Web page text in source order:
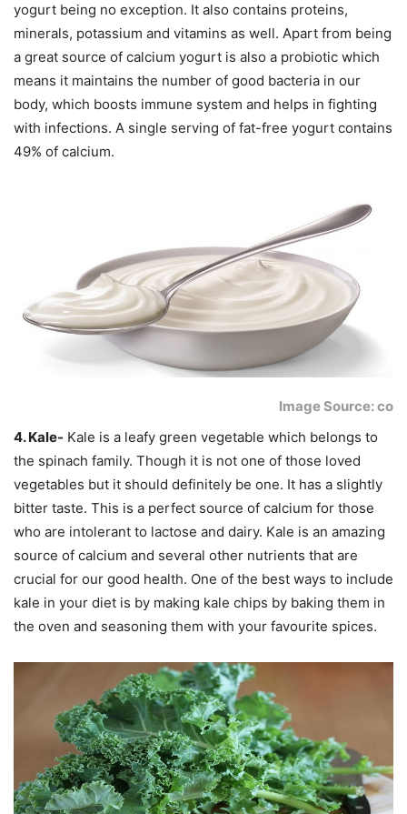
yogurt being no exception. It also contains proteins,
minerals, potassium and vitamins as well. Apart from being
a great source of calcium yogurt is also a probiotic which
means it maintains the number of good bacteria in our
body, which boosts immune system and helps in fighting
with infections. A single serving of fat-free yogurt contains
49% of calcium.
Image Source: co
4. Kale- Kale is a leafy green vegetable which belongs to
the spinach family. Though it is not one of those loved
vegetables but it should definitely be one. It has a slightly
bitter taste. This is a perfect source of calcium for those
who are intolerant to lactose and dairy. Kale is an amazing
source of calcium and several other nutrients that are
crucial for our good health. One of the best ways to include
kale in your diet is by making kale chips by baking them in
the oven and seasoning them with your favourite spices.